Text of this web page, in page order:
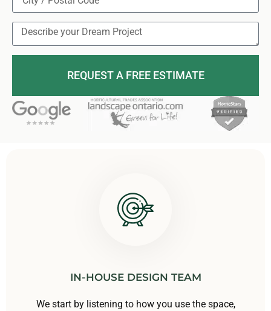
REQUEST A FREE ESTIMATE
IN-HOUSE DESIGN TEAM
We start by listening to how you use the space,